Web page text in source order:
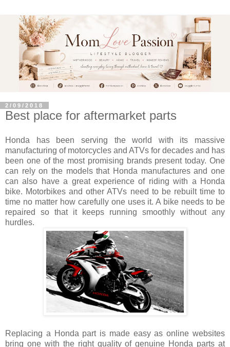
2/09/2018
Best place for aftermarket parts
Honda has been serving the world with its massive
manufacturing of motorcycles and ATVs for decades and has
been one of the most promising brands present today. One
can rely on the models that Honda manufactures and one
can also have a great experience of riding with a Honda
bike. Motorbikes and other ATVs need to be rebuilt time to
time no matter how carefully one uses it. A bike needs to be
repaired so that it keeps running smoothly without any
hurdles.
Replacing a Honda part is made easy as online websites
bring one with the right quality of genuine Honda parts at